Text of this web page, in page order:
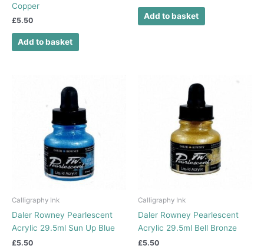
Copper
£5.50
Add to basket
Add to basket
Calligraphy Ink
Daler Rowney Pearlescent
Acrylic 29.5ml Sun Up Blue
£5.50
Calligraphy Ink
Daler Rowney Pearlescent
Acrylic 29.5ml Bell Bronze
£5.50